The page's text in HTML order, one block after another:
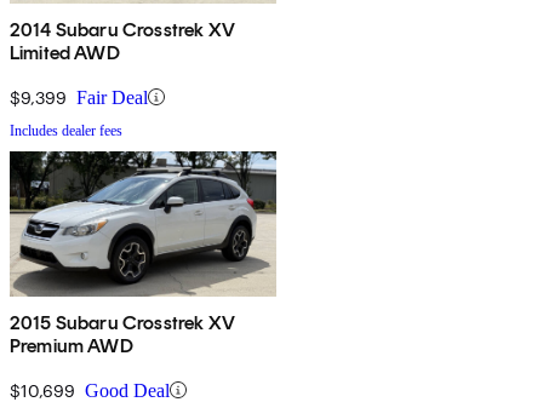
2014 Subaru Crosstrek XV
Limited AWD
$9,399 Fair Deal
Includes dealer fees
2015 Subaru Crosstrek XV
Premium AWD
$10,699 Good Deal